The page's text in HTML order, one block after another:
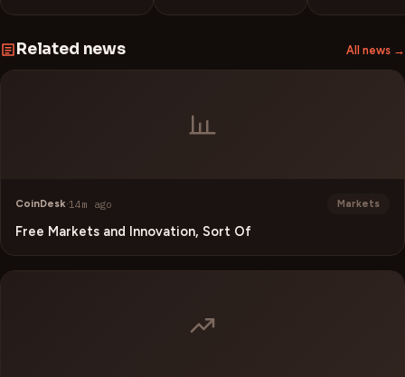
Related news All news →
CoinDesk·14m ago Markets
Free Markets and Innovation, Sort Of